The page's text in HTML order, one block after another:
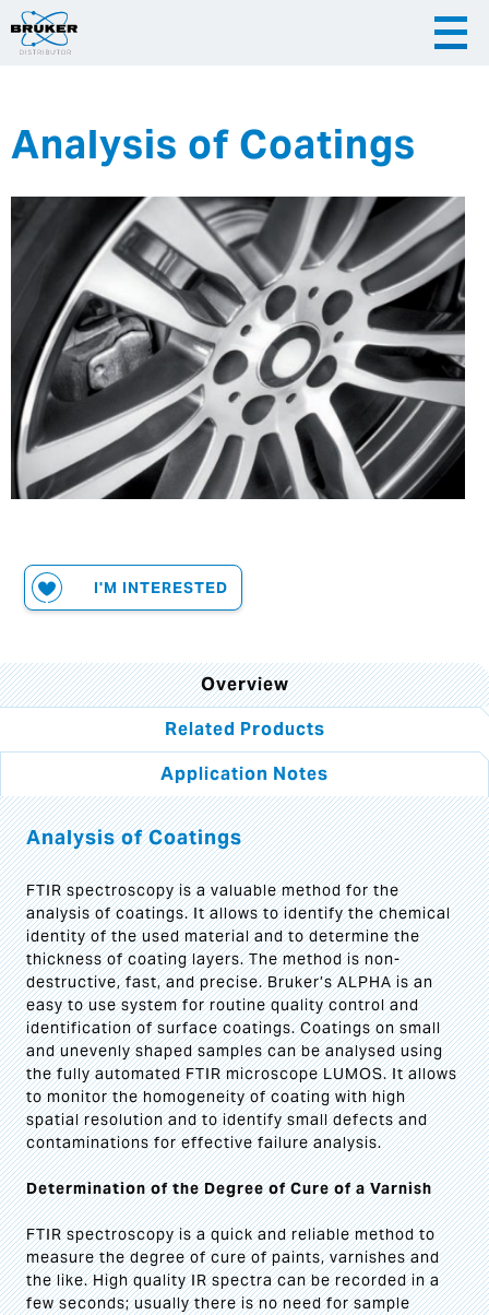
Česky
Slovenija
|
Hrvatska
Analysis of Coatings
I'M INTERESTED
Overview
Related Products
Application Notes
Analysis of Coatings
FTIR spectroscopy is a valuable method for the
analysis of coatings. It allows to identify the chemical
identity of the used material and to determine the
thickness of coating layers. The method is non-
destructive, fast, and precise. Bruker’s ALPHA is an
easy to use system for routine quality control and
identification of surface coatings. Coatings on small
and unevenly shaped samples can be analysed using
the fully automated FTIR microscope LUMOS. It allows
to monitor the homogeneity of coating with high
spatial resolution and to identify small defects and
contaminations for effective failure analysis.
Determination of the Degree of Cure of a Varnish
FTIR spectroscopy is a quick and reliable method to
measure the degree of cure of paints, varnishes and
the like. High quality IR spectra can be recorded in a
few seconds; usually there is no need for sample